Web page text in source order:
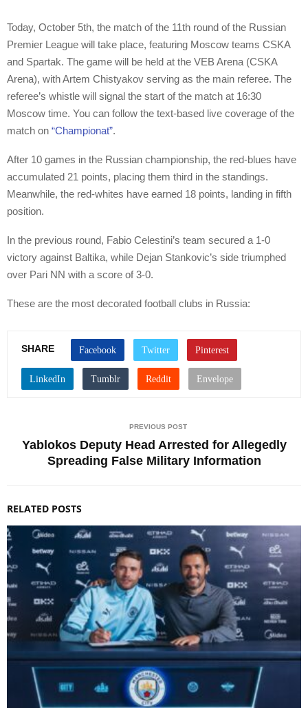
Today, October 5th, the match of the 11th round of the Russian
Premier League will take place, featuring Moscow teams CSKA
and Spartak. The game will be held at the VEB Arena (CSKA
Arena), with Artem Chistyakov serving as the main referee. The
referee’s whistle will signal the start of the match at 16:30
Moscow time. You can follow the text-based live coverage of the
match on “Championat”.
After 10 games in the Russian championship, the red-blues have
accumulated 21 points, placing them third in the standings.
Meanwhile, the red-whites have earned 18 points, landing in fifth
position.
In the previous round, Fabio Celestini’s team secured a 1-0
victory against Baltika, while Dejan Stankovic’s side triumphed
over Pari NN with a score of 3-0.
These are the most decorated football clubs in Russia:
SHARE
PREVIOUS POST
Yablokos Deputy Head Arrested for Allegedly
Spreading False Military Information
RELATED POSTS